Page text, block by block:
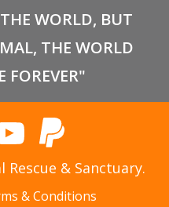
WORLD, BUT
THE WORLD
FOREVER"
Rescue & Sanctuary.
& Conditions